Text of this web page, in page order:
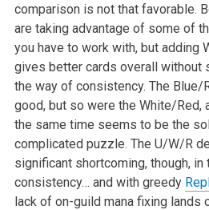
comparison is not that favorable.
are taking advantage of some of
you have to work with, but adding
gives better cards overall without
the way of consistency. The Blue/
good, but so were the White/Red,
the same time seems to be the
complicated puzzle. The U/W/R
significant shortcoming, though, in
consistency… and with greedy
lack of on-guild mana fixing lands